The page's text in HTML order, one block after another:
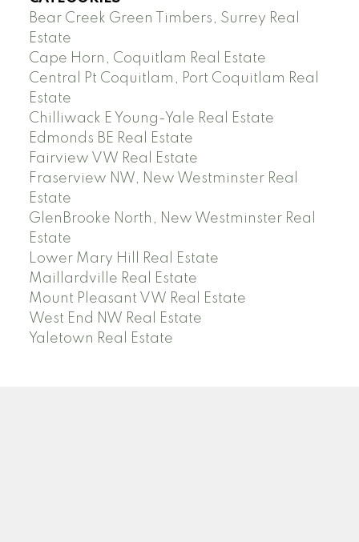
Bear Creek Green Timbers, Surrey Real
Estate
Cape Horn, Coquitlam Real Estate
Central Pt Coquitlam, Port Coquitlam Real
Estate
Chilliwack E Young-Yale Real Estate
Edmonds BE Real Estate
Fairview VW Real Estate
Fraserview NW, New Westminster Real
Estate
GlenBrooke North, New Westminster Real
Estate
Lower Mary Hill Real Estate
Maillardville Real Estate
Mount Pleasant VW Real Estate
West End NW Real Estate
Yaletown Real Estate